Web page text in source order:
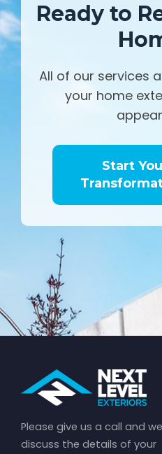
Ready to
All of our services
your home
Start
Please give us a call and
discuss the details of your